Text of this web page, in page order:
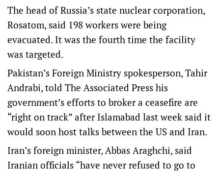
The head of Russia’s state nuclear corporation,
Rosatom, said 198 workers were being
evacuated. It was the fourth time the facility
was targeted.
Pakistan’s Foreign Ministry spokesperson, Tahir
Andrabi, told The Associated Press his
government’s efforts to broker a ceasefire are
“right on track” after Islamabad last week said it
would soon host talks between the US and Iran.
Iran’s foreign minister, Abbas Araghchi, said
Iranian officials “have never refused to go to